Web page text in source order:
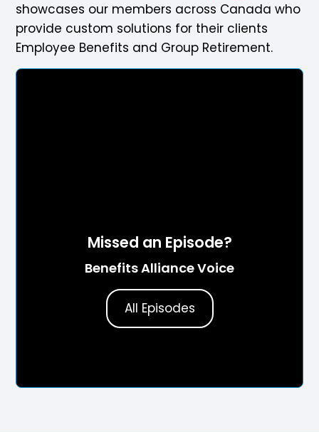
showcases our members across Canada who
provide custom solutions for their clients
Employee Benefits and Group Retirement.
Missed an Episode?
Benefits Alliance Voice
All Episodes